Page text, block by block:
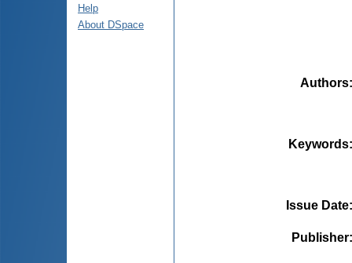
Help
About DSpace
Authors
Keywords
Issue Date
Publisher